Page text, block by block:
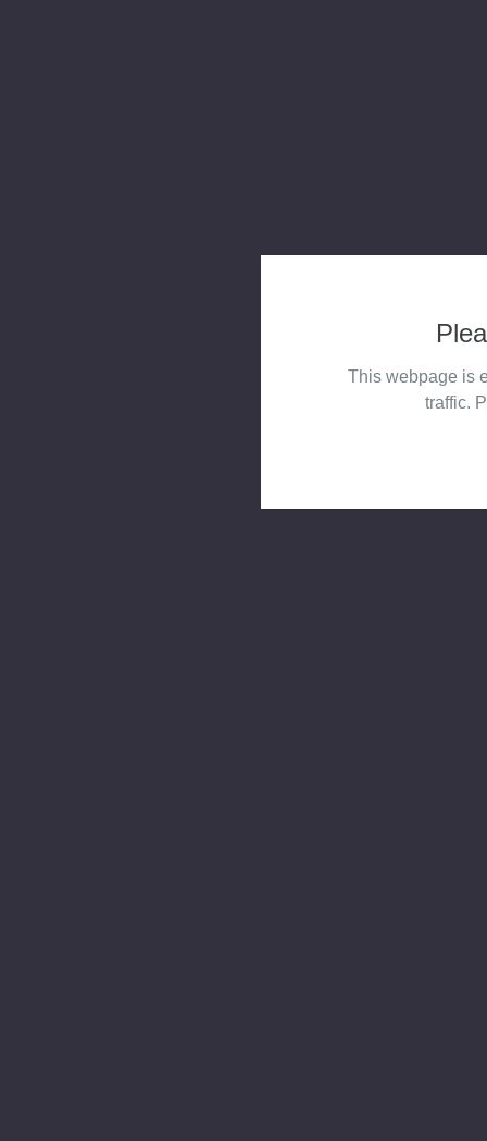
This webpage is
traffic.